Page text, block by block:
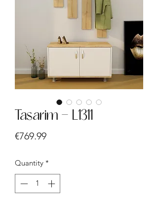
Tasarim - L1311
€769.99Price
Quantity *